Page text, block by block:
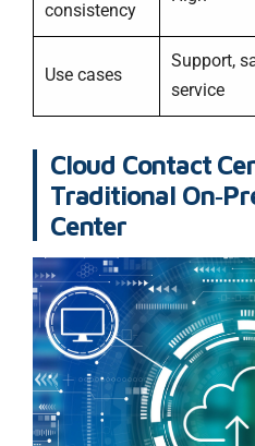
consistency
Use cases
Support,
service
Cloud Contact
Traditional
Center